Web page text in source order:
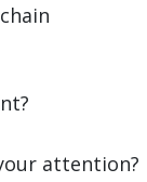
attention?